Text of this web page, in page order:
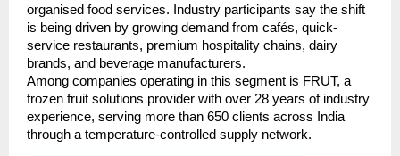
organised food services. Industry participants say the shift
is being driven by growing demand from cafés, quick-
service restaurants, premium hospitality chains, dairy
brands, and beverage manufacturers.
Among companies operating in this segment is FRUT, a
frozen fruit solutions provider with over 28 years of industry
experience, serving more than 650 clients across India
through a temperature-controlled supply network.